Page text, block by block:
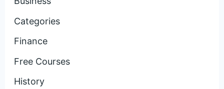
Categories
Finance
Free Courses
History